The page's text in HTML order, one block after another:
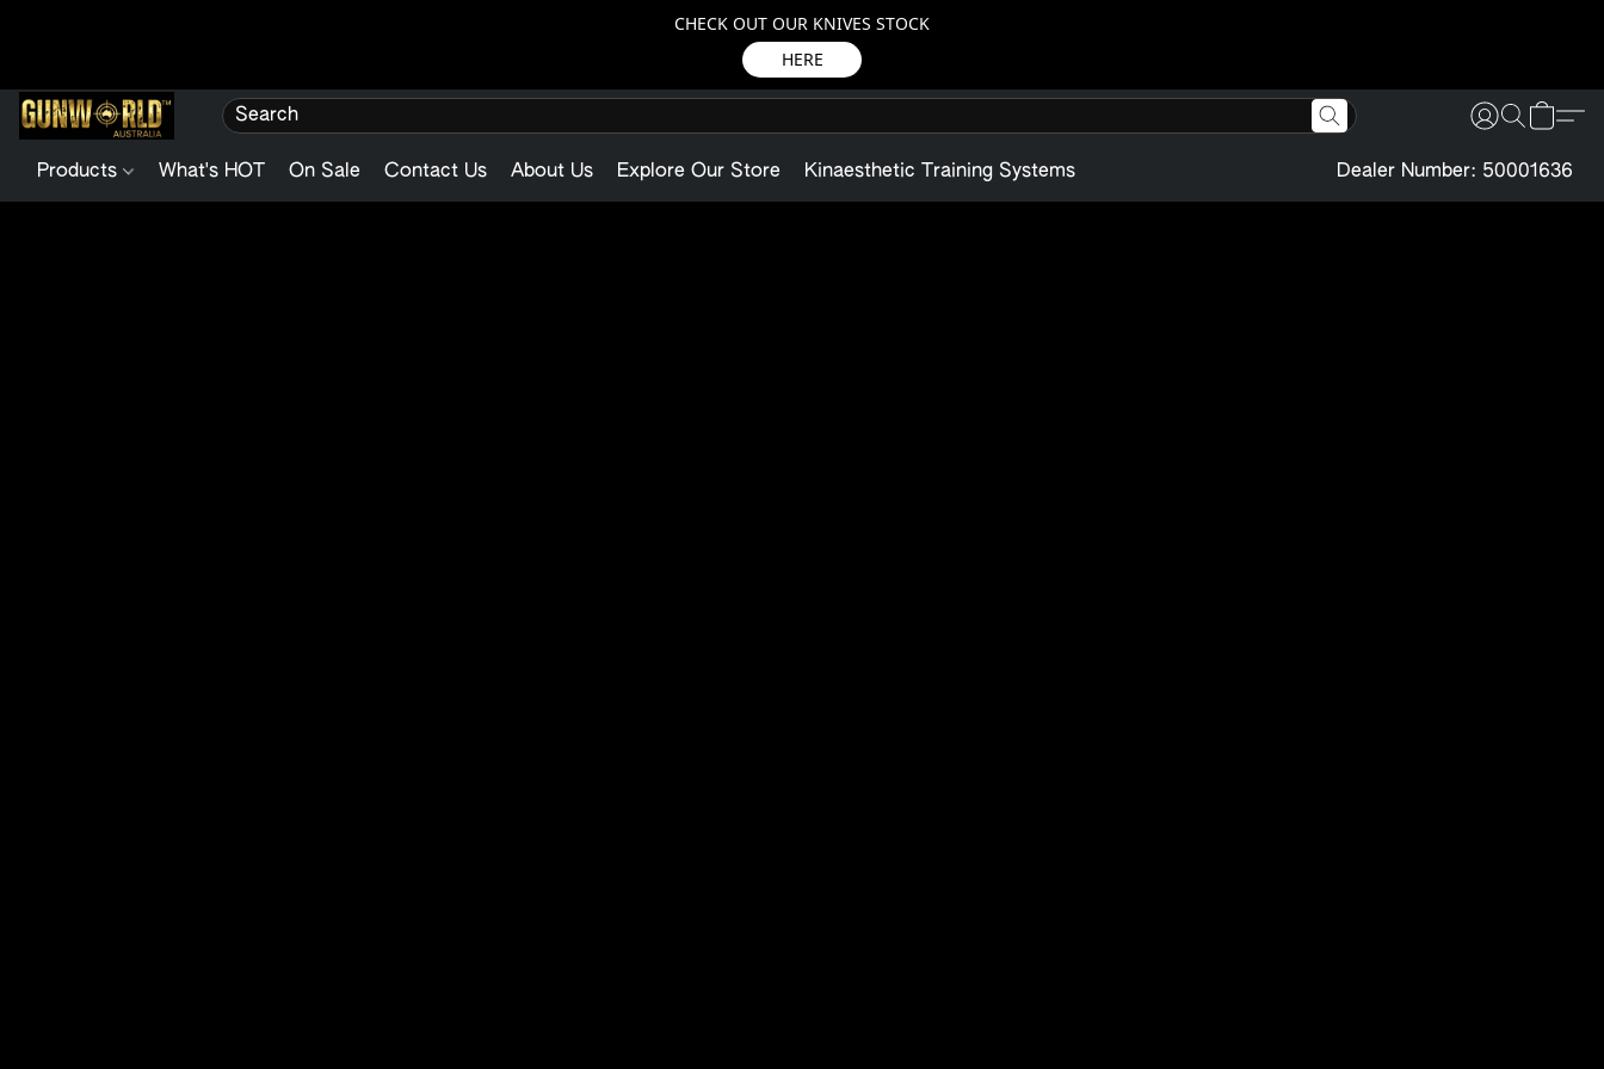
CHECK OUT OUR KNIVES STOCK
HERE
Products What's HOT On Sale Contact Us About Us Explore Our Store Kinaesthetic Training Systems Dealer Number: 50001636